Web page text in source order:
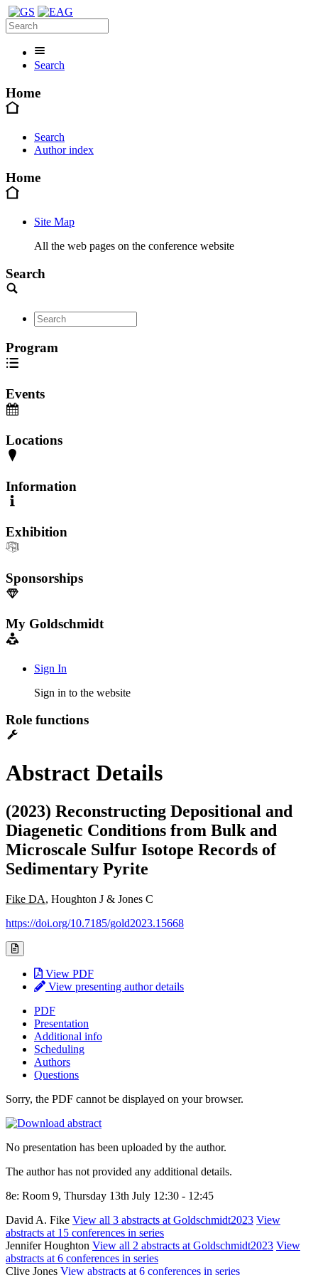
Search
Home
Search
Author index
Home
Site Map
All the web pages on the conference website
Search
Program
Events
Locations
Information
Exhibition
Sponsorships
My Goldschmidt
Sign In
Sign in to the website
Role functions
Abstract Details
(2023) Reconstructing Depositional and
Diagenetic Conditions from Bulk and
Microscale Sulfur Isotope Records of
Sedimentary Pyrite
Fike DA, Houghton J & Jones C
https://doi.org/10.7185/gold2023.15668
View PDF
View presenting author details
PDF
Presentation
Additional info
Scheduling
Authors
Questions
Sorry, the PDF cannot be displayed on your browser.
No presentation has been uploaded by the author.
The author has not provided any additional details.
8e: Room 9, Thursday 13th July 12:30 - 12:45
David A. Fike View all 3 abstracts at Goldschmidt2023 View
abstracts at 15 conferences in series
Jennifer Houghton View all 2 abstracts at Goldschmidt2023 View
abstracts at 6 conferences in series
Clive Jones View abstracts at 6 conferences in series